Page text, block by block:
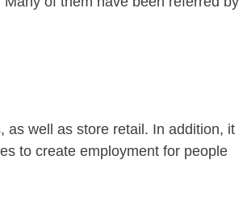
as well as store retail. In addition, it
to create employment for people